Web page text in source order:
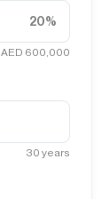
20%
AED 600,000
30 years